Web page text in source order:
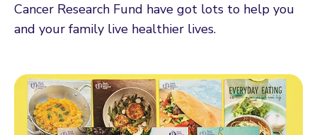
Cancer Research Fund have got lots to help you
and your family live healthier lives.